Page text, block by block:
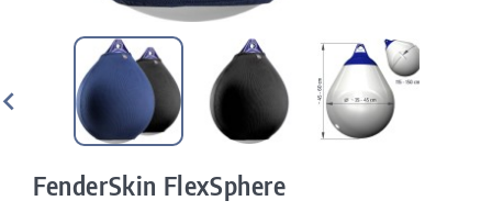
FenderSkin FlexSphere